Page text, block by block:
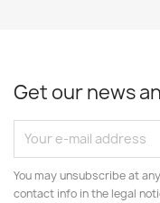
Get our news
You may unsubscribe at
contact info in the legal